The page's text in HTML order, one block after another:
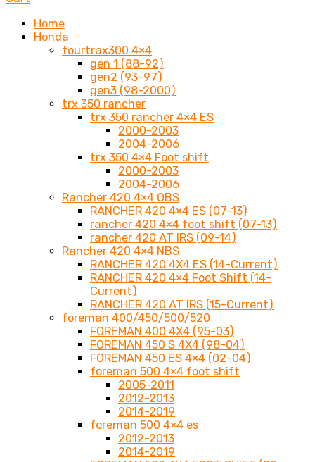
Home
Honda
fourtrax300 4×4
gen 1 (88-92)
gen2 (93-97)
gen3 (98-2000)
trx 350 rancher
trx 350 rancher 4×4 ES
2000-2003
2004-2006
trx 350 4×4 Foot shift
2000-2003
2004-2006
Rancher 420 4×4 OBS
RANCHER 420 4×4 ES (07-13)
rancher 420 4×4 foot shift (07-13)
rancher 420 AT IRS (09-14)
Rancher 420 4×4 NBS
RANCHER 420 4X4 ES (14-Current)
RANCHER 420 4×4 Foot Shift (14-
Current)
RANCHER 420 AT IRS (15-Current)
foreman 400/450/500/520
FOREMAN 400 4X4 (95-03)
FOREMAN 450 S 4X4 (98-04)
FOREMAN 450 ES 4×4 (02-04)
foreman 500 4×4 foot shift
2005-2011
2012-2013
2014-2019
foreman 500 4×4 es
2012-2013
2014-2019